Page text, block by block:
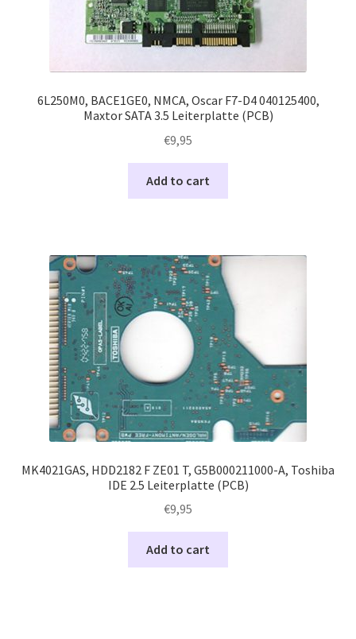
6L250M0, BACE1GE0, NMCA, Oscar F7-D4 040125400,
Maxtor SATA 3.5 Leiterplatte (PCB)
€9,95
Add to cart
MK4021GAS, HDD2182 F ZE01 T, G5B000211000-A, Toshiba
IDE 2.5 Leiterplatte (PCB)
€9,95
Add to cart